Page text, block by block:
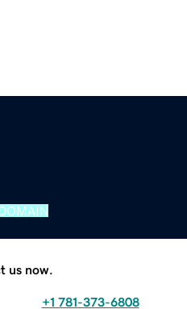
us now.
+1 781-373-6808